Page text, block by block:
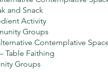
and Snack
Activity
Groups
Contemplative
Table Faithing
Groups